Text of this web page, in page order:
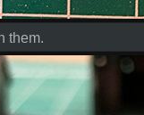
them.